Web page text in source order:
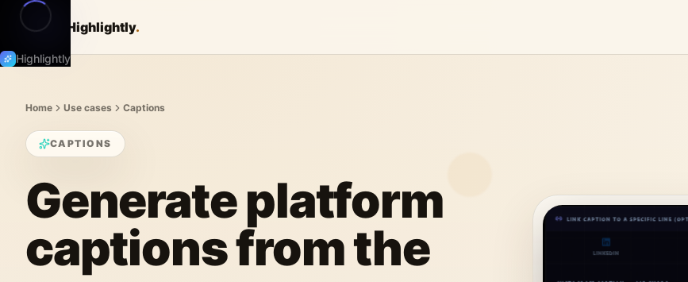
Highlightly
Highlightly.
Home Use cases Captions
CAPTIONS
Generate platform
captions from the